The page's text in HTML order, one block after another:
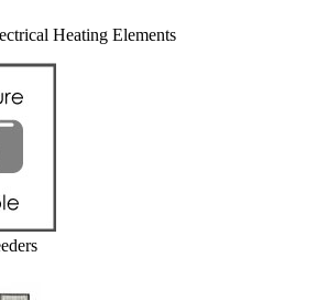
Heating Elements